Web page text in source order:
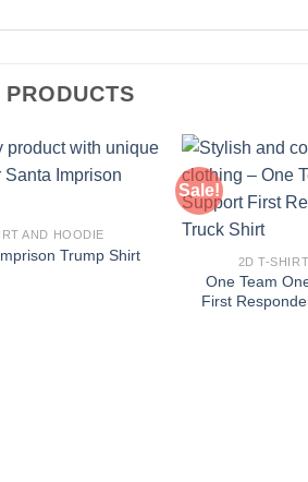
AND HOODIE
Trump Shirt
Sale!
2D T-
One Team
First